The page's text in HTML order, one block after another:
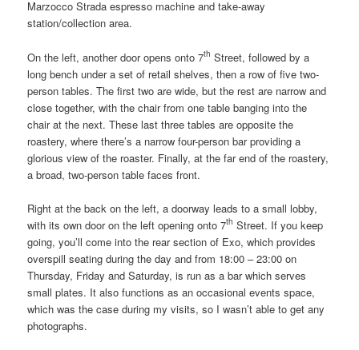
Marzocco Strada espresso machine and take-away
station/collection area.
On the left, another door opens onto 7th Street, followed by a
long bench under a set of retail shelves, then a row of five two-
person tables. The first two are wide, but the rest are narrow and
close together, with the chair from one table banging into the
chair at the next. These last three tables are opposite the
roastery, where there’s a narrow four-person bar providing a
glorious view of the roaster. Finally, at the far end of the roastery,
a broad, two-person table faces front.
Right at the back on the left, a doorway leads to a small lobby,
with its own door on the left opening onto 7th Street. If you keep
going, you’ll come into the rear section of Exo, which provides
overspill seating during the day and from 18:00 – 23:00 on
Thursday, Friday and Saturday, is run as a bar which serves
small plates. It also functions as an occasional events space,
which was the case during my visits, so I wasn’t able to get any
photographs.